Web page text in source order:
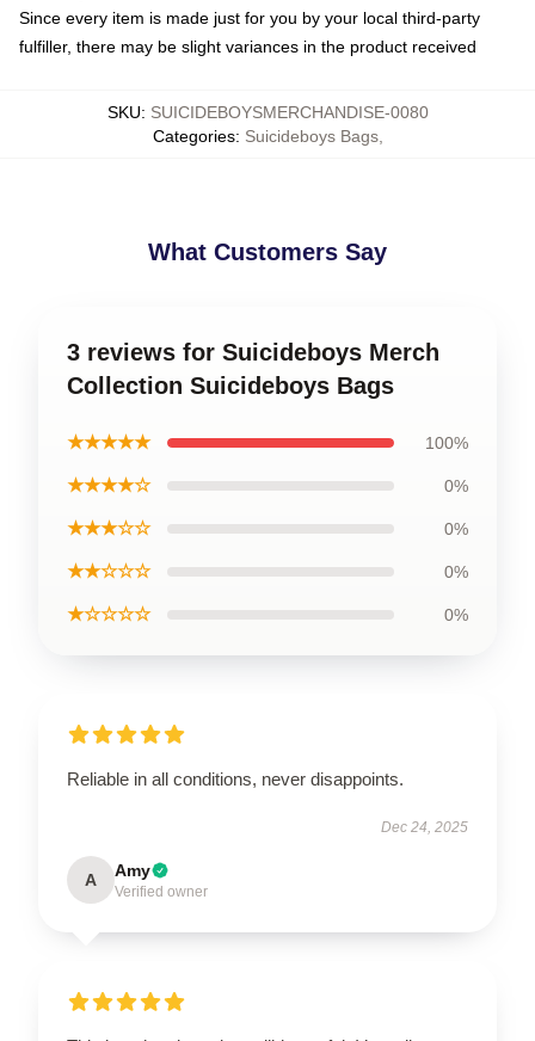
Since every item is made just for you by your local third-party
fulfiller, there may be slight variances in the product received
SKU: SUICIDEBOYSMERCHANDISE-0080
Categories: Suicideboys Bags,
What Customers Say
3 reviews for Suicideboys Merch
Collection Suicideboys Bags
★★★★★ 100%
★★★★☆ 0%
★★★☆☆ 0%
★★☆☆☆ 0%
★☆☆☆☆ 0%
Reliable in all conditions, never disappoints.
Dec 24, 2025
A Amy
Verified owner